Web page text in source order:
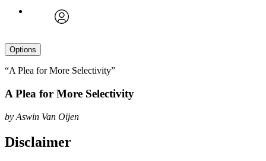
Options
“A Plea for More Selectivity”
A Plea for More Selectivity
by Aswin Van Oijen
Disclaimer